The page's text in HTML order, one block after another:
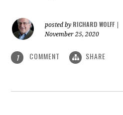
posted by RICHARD WOLFF
November 25, 2020
1 COMMENT SHARE